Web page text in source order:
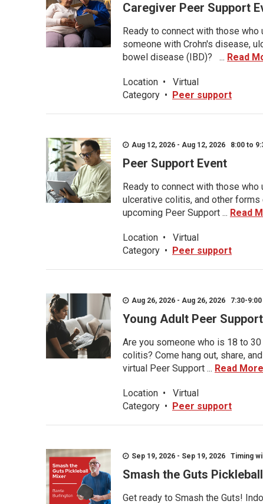
Caregiver Peer Support
Ready to connect with those
someone with Crohn's disease,
bowel disease (IBD)? ... Read
Location •
Virtual
Category • Peer support
Aug 12, 2026 - Aug 12, 2026 8:00 to
Peer Support Event
Ready to connect with those who
ulcerative colitis, and other
upcoming Peer Support ... Read
Location •
Virtual
Category • Peer support
Aug 26, 2026 - Aug 26, 2026 7:30-9:00
Young Adult Peer
Are you someone who is 18 to
colitis? Come hang out, share,
virtual Peer Support ... Read More
Location •
Virtual
Category • Peer support
Sep 19, 2026 - Sep 19, 2026 Timing
Smash the Guts
Get ready to Smash the Guts!